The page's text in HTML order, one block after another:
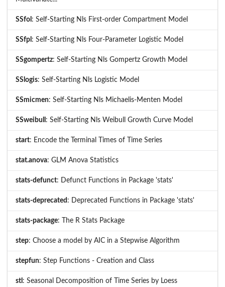
SSfol : Self-Starting Nls First-order Compartment Model
SSfpl : Self-Starting Nls Four-Parameter Logistic Model
SSgompertz: Self-Starting Nls Gompertz Growth Model
SSlogis: Self-Starting Nls Logistic Model
SSmicmen: Self-Starting Nls Michaelis-Menten Model
SSweibull : Self-Starting Nls Weibull Growth Curve Model
start: Encode the Terminal Times of Time Series
stat.anova: GLM Anova Statistics
stats-defunct: Defunct Functions in Package 'stats'
stats-deprecated : Deprecated Functions in Package 'stats'
stats-package: The R Stats Package
step: Choose a model by AIC in a Stepwise Algorithm
stepfun: Step Functions - Creation and Class
stl : Seasonal Decomposition of Time Series by Loess